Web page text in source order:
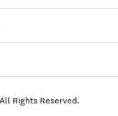
Rights Reserved.